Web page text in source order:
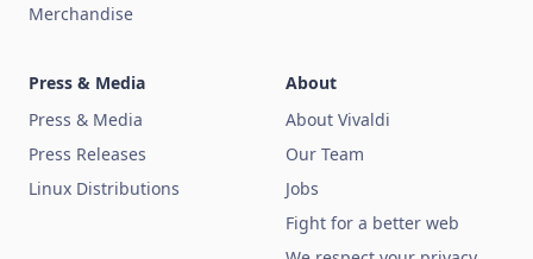
Merchandise
Press & Media
Press & Media
Press Releases
Linux Distributions
About
About Vivaldi
Our Team
Jobs
Fight for a better web